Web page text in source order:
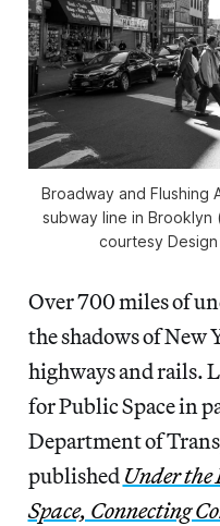
Broadway and Flushing
subway line in Brooklyn
courtesy
Over 700 miles of
the shadows of New
highways and rails.
for Public Space in
Department of
published Under
Space, Connecting